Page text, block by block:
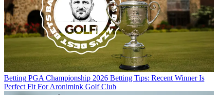
Betting PGA Championship 2026 Betting Tips: Recent Winner Is
Perfect Fit For Aronimink Golf Club